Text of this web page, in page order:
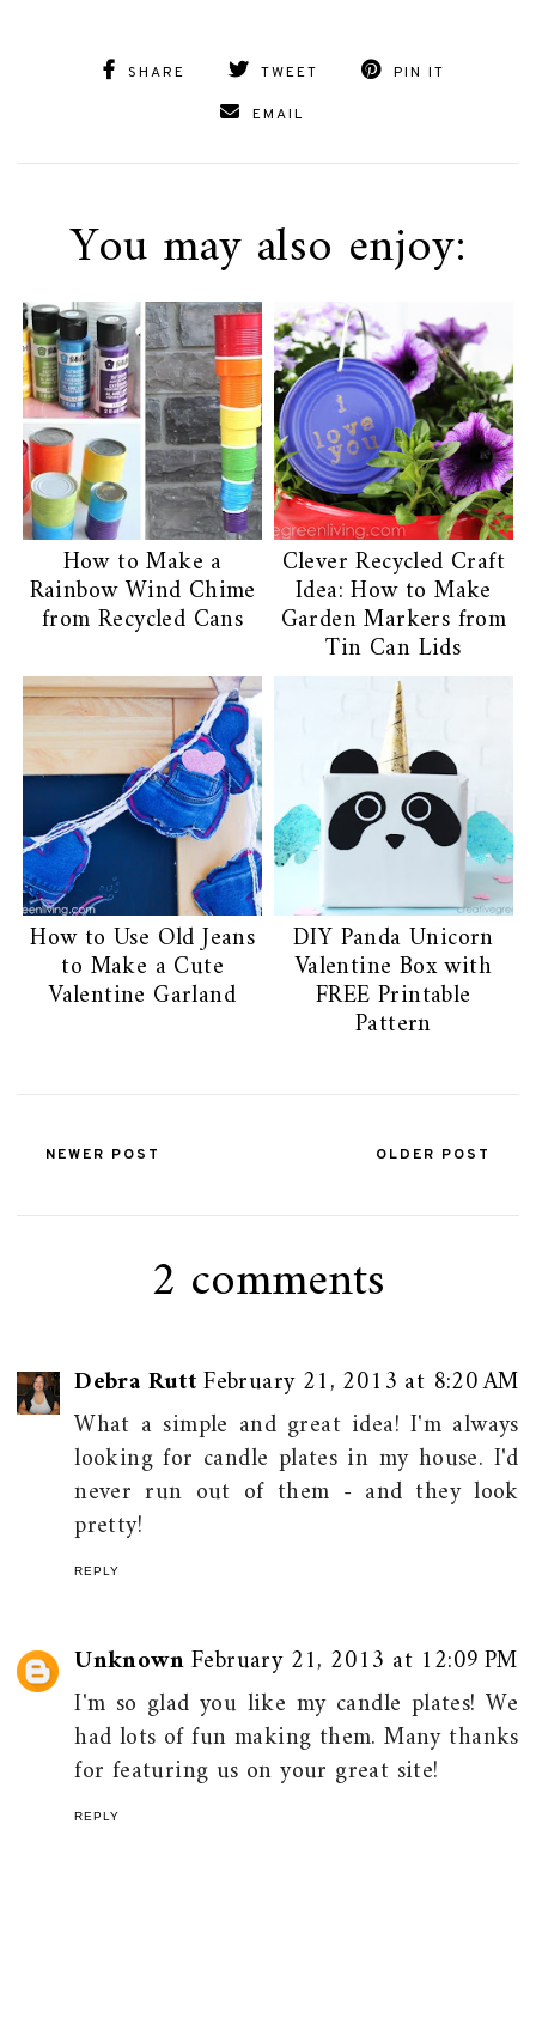
SHARE TWEET PIN IT
EMAIL
You may also enjoy:
How to Make a
Rainbow Wind Chime
from Recycled Cans
Clever Recycled Craft
Idea: How to Make
Garden Markers from
Tin Can Lids
How to Use Old Jeans
to Make a Cute
Valentine Garland
DIY Panda Unicorn
Valentine Box with
FREE Printable
Pattern
NEWER POST OLDER POST
2 comments
Debra RuttFebruary 21, 2013 at 8:20 AM
What a simple and great idea! I'm always
looking for candle plates in my house. I'd
never run out of them - and they look
pretty!
REPLY
UnknownFebruary 21, 2013 at 12:09 PM
I'm so glad you like my candle plates! We
had lots of fun making them. Many thanks
for featuring us on your great site!
REPLY